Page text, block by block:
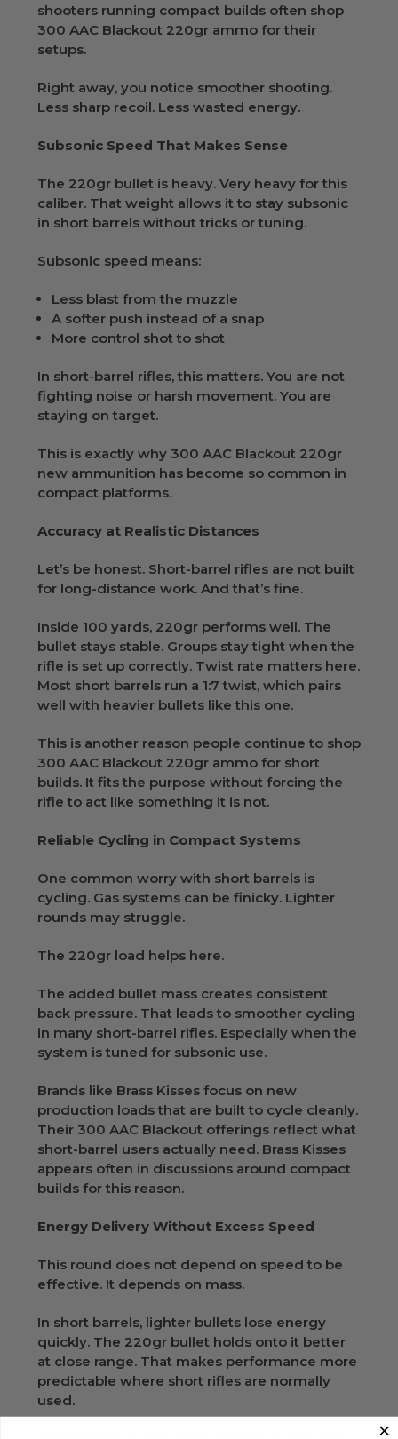
shooters running compact builds often shop
300 AAC Blackout 220gr ammo for their
setups.
Right away, you notice smoother shooting.
Less sharp recoil. Less wasted energy.
Subsonic Speed That Makes Sense
The 220gr bullet is heavy. Very heavy for this
caliber. That weight allows it to stay subsonic
in short barrels without tricks or tuning.
Subsonic speed means:
Less blast from the muzzle
A softer push instead of a snap
More control shot to shot
In short-barrel rifles, this matters. You are not
fighting noise or harsh movement. You are
staying on target.
This is exactly why 300 AAC Blackout 220gr
new ammunition has become so common in
compact platforms.
Accuracy at Realistic Distances
Let’s be honest. Short-barrel rifles are not built
for long-distance work. And that’s fine.
Inside 100 yards, 220gr performs well. The
bullet stays stable. Groups stay tight when the
rifle is set up correctly. Twist rate matters here.
Most short barrels run a 1:7 twist, which pairs
well with heavier bullets like this one.
This is another reason people continue to shop
300 AAC Blackout 220gr ammo for short
builds. It fits the purpose without forcing the
rifle to act like something it is not.
Reliable Cycling in Compact Systems
One common worry with short barrels is
cycling. Gas systems can be finicky. Lighter
rounds may struggle.
The 220gr load helps here.
The added bullet mass creates consistent
back pressure. That leads to smoother cycling
in many short-barrel rifles. Especially when the
system is tuned for subsonic use.
Brands like Brass Kisses focus on new
production loads that are built to cycle cleanly.
Their 300 AAC Blackout offerings reflect what
short-barrel users actually need. Brass Kisses
appears often in discussions around compact
builds for this reason.
Energy Delivery Without Excess Speed
This round does not depend on speed to be
effective. It depends on mass.
In short barrels, lighter bullets lose energy
quickly. The 220gr bullet holds onto it better
at close range. That makes performance more
predictable where short rifles are normally
used.